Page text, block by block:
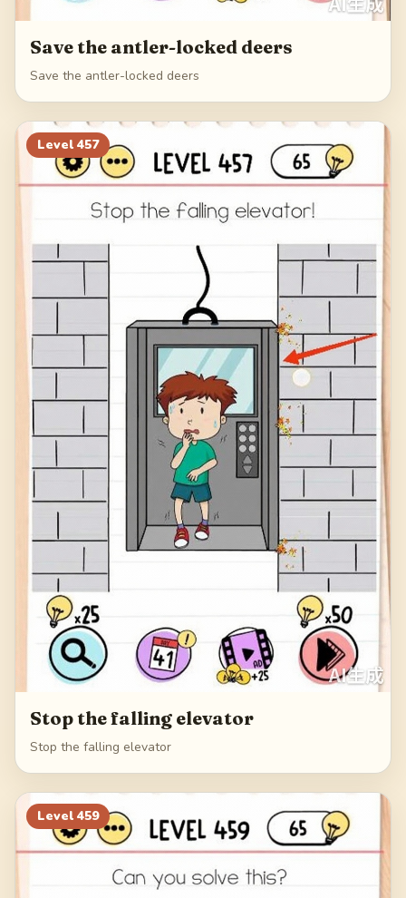
Save the antler-locked deers
Save the antler-locked deers
Level 457
Stop the falling elevator
Stop the falling elevator
Level 459